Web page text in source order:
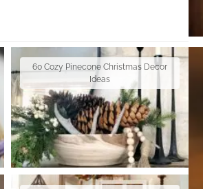
60 Cozy Pinecone Christmas Decor
Ideas